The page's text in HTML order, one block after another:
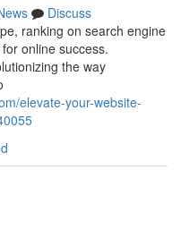
Discuss
ranking on search engine
online success.
the way
elevate-your-website-